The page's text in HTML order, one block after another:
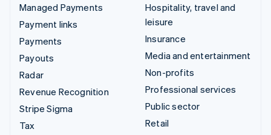
Managed Payments
Payment links
Payments
Payouts
Radar
Revenue Recognition
Stripe Sigma
Tax
Hospitality, travel and
leisure
Insurance
Media and entertainment
Non-profits
Professional services
Public sector
Retail